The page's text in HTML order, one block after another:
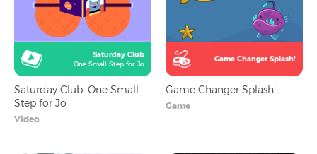
Saturday Club
One Small Step for Jo
Saturday Club: One Small
Step for Jo
Video
Game Changer Splash!
Game Changer Splash!
Game